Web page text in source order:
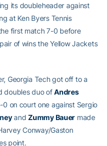
its doubleheader against
at Ken Byers Tennis
first match 7-0 before
of wins the Yellow Jackets
Georgia Tech got off to a
doubles duo ofAndres
on court one against Sergio
andZummy Bauer made
Conway/Gaston
point.